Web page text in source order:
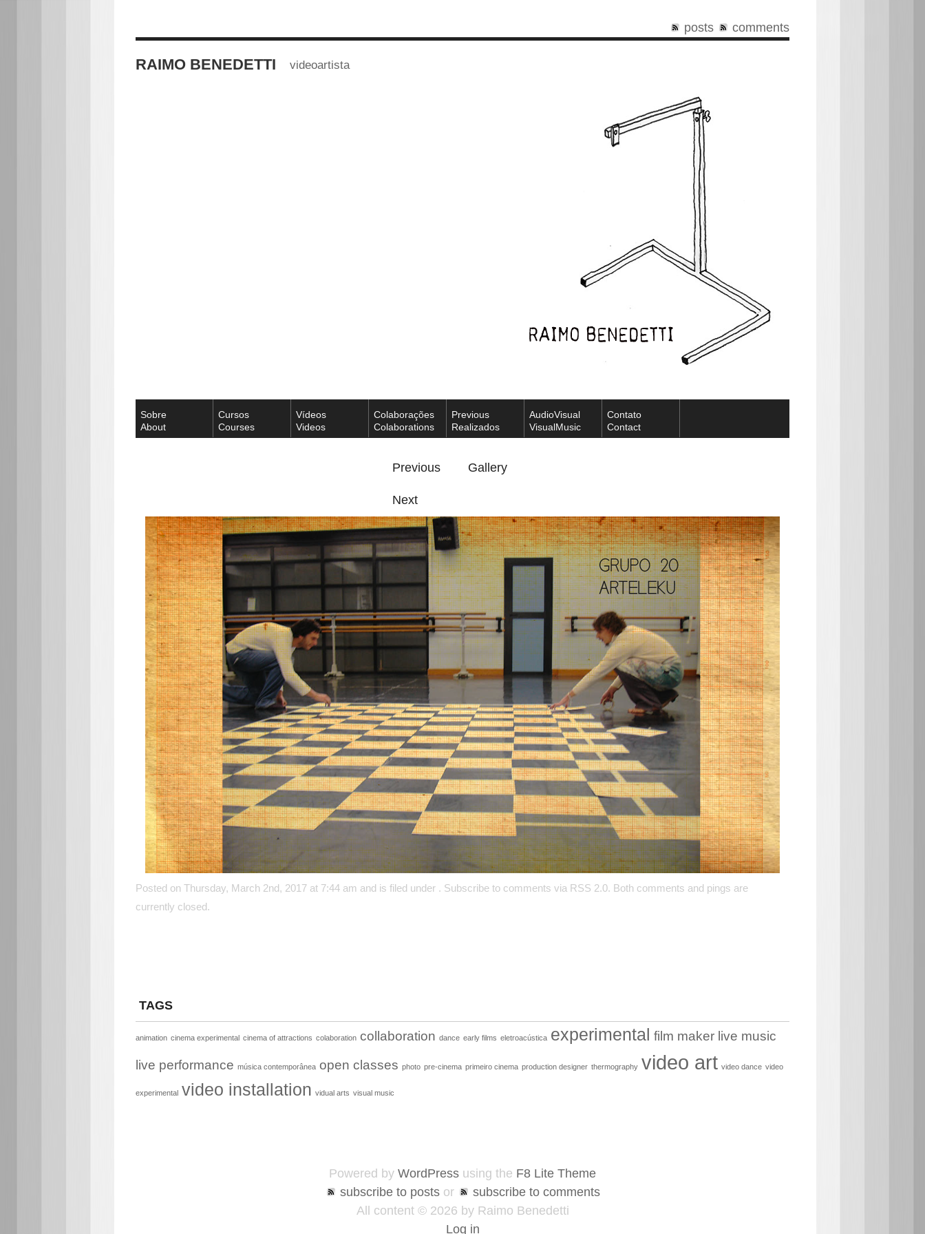
posts comments
RAIMO BENEDETTI videoartista
Sobre
About
Cursos
Courses
Vídeos
Videos
Colaborações
Colaborations
Previous
Realizados
AudioVisual
VisualMusic
Contato
Contact
Previous Gallery
Next
Posted on Thursday, March 2nd, 2017 at 7:44 am and is filed under . Subscribe to comments via RSS 2.0. Both comments and pings are
currently closed.
TAGS
animation cinema experimental cinema of attractions colaboration collaboration dance early films eletroacústica experimental film maker live music
live performance música contemporânea open classes photo pre-cinema primeiro cinema production designer thermography video art video dance video
experimental video installation vidual arts visual music
Powered by WordPress using the F8 Lite Theme
subscribe to posts or
subscribe to comments
All content © 2026 by Raimo Benedetti
Log in